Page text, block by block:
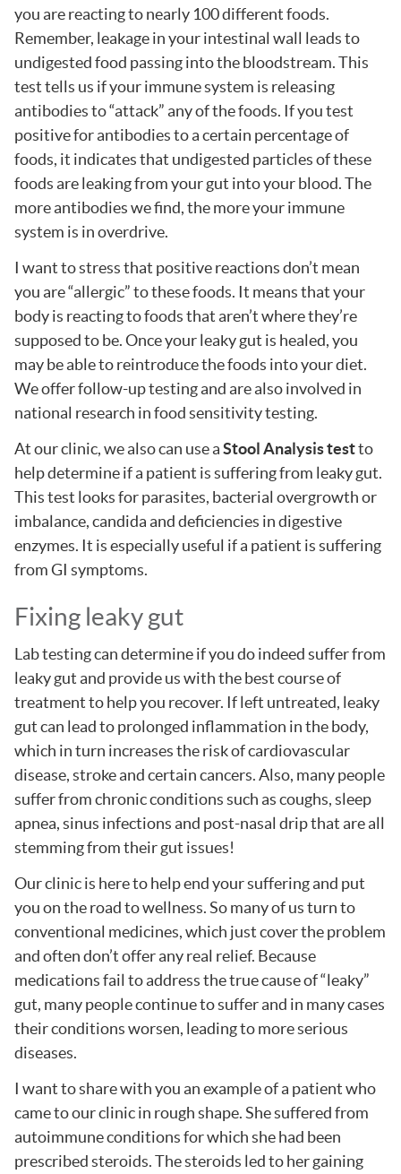
you are reacting to nearly 100 different foods.
Remember, leakage in your intestinal wall leads to
undigested food passing into the bloodstream. This
test tells us if your immune system is releasing
antibodies to “attack” any of the foods. If you test
positive for antibodies to a certain percentage of
foods, it indicates that undigested particles of these
foods are leaking from your gut into your blood. The
more antibodies we find, the more your immune
system is in overdrive.
I want to stress that positive reactions don’t mean
you are “allergic” to these foods. It means that your
body is reacting to foods that aren’t where they’re
supposed to be. Once your leaky gut is healed, you
may be able to reintroduce the foods into your diet.
We offer follow-up testing and are also involved in
national research in food sensitivity testing.
At our clinic, we also can use aStool Analysis testto
help determine if a patient is suffering from leaky gut.
This test looks for parasites, bacterial overgrowth or
imbalance, candida and deficiencies in digestive
enzymes. It is especially useful if a patient is suffering
from GI symptoms.
Fixing leaky gut
Lab testing can determine if you do indeed suffer from
leaky gut and provide us with the best course of
treatment to help you recover. If left untreated, leaky
gut can lead to prolonged inflammation in the body,
which in turn increases the risk of cardiovascular
disease, stroke and certain cancers. Also, many people
suffer from chronic conditions such as coughs, sleep
apnea, sinus infections and post-nasal drip that are all
stemming from their gut issues!
Our clinic is here to help end your suffering and put
you on the road to wellness. So many of us turn to
conventional medicines, which just cover the problem
and often don’t offer any real relief. Because
medications fail to address the true cause of “leaky”
gut, many people continue to suffer and in many cases
their conditions worsen, leading to more serious
diseases.
I want to share with you an example of a patient who
came to our clinic in rough shape. She suffered from
autoimmune conditions for which she had been
prescribed steroids. The steroids led to her gaining